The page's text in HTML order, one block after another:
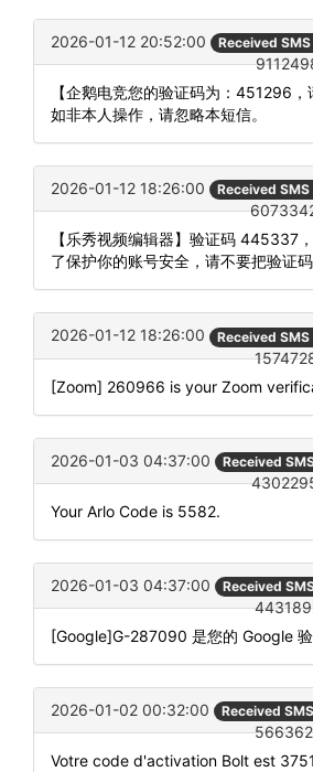
2026-01-12 20:52:00 Received
【企鹅电竞您的验证码为：451296，
如非本人操作，请忽略本短信。
2026-01-12 18:26:00 Received
【乐秀视频编辑器】验证码 445337
了保护你的账号安全，请不要把验证码
2026-01-12 18:26:00 Received
[Zoom] 260966 is your Zoom
2026-01-03 04:37:00 Received
Your Arlo Code is 5582.
2026-01-03 04:37:00 Received
[Google]G-287090 是您的 Google 验
2026-01-02 00:32:00 Received
Votre code d'activation Bolt est